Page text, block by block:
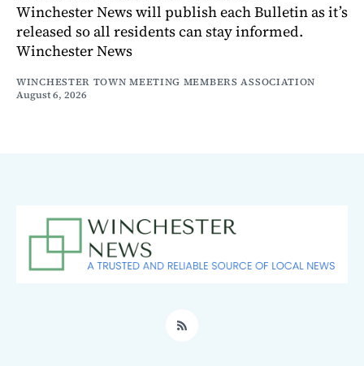
Winchester News will publish each Bulletin as it’s
released so all residents can stay informed.
Winchester News
WINCHESTER TOWN MEETING MEMBERS ASSOCIATION
August 6, 2026
RSS